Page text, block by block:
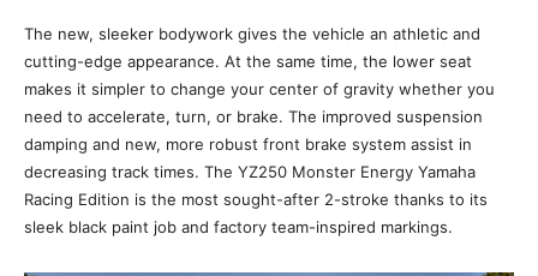
The new, sleeker bodywork gives the vehicle an athletic and
cutting-edge appearance. At the same time, the lower seat
makes it simpler to change your center of gravity whether you
need to accelerate, turn, or brake. The improved suspension
damping and new, more robust front brake system assist in
decreasing track times. The YZ250 Monster Energy Yamaha
Racing Edition is the most sought-after 2-stroke thanks to its
sleek black paint job and factory team-inspired markings.